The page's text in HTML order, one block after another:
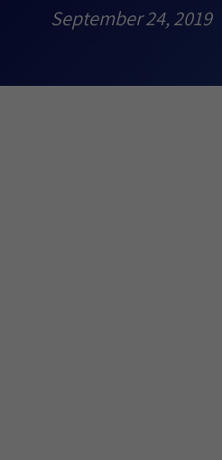
September 24, 2019